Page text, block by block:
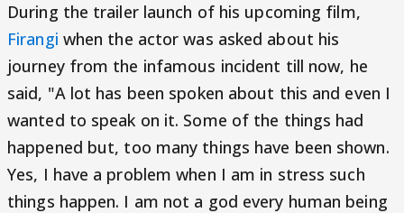
During the trailer launch of his upcoming film,
Firangi when the actor was asked about his
journey from the infamous incident till now, he
said, "A lot has been spoken about this and even I
wanted to speak on it. Some of the things had
happened but, too many things have been shown.
Yes, I have a problem when I am in stress such
things happen. I am not a god every human being